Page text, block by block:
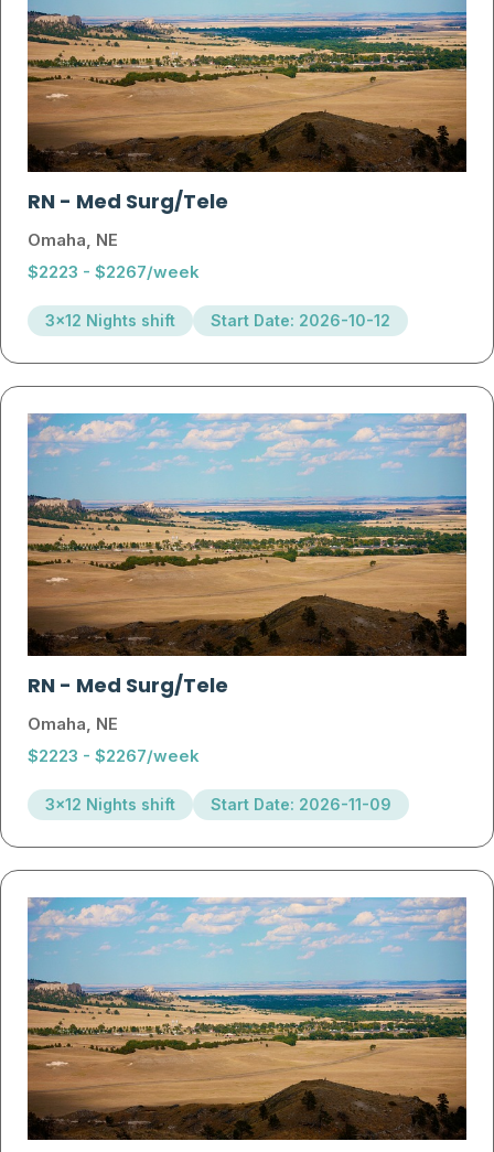
RN- Med Surg/Tele
Omaha, NE
$2223 - $2267/week
3x12 Nights shift Start Date: 2026-10-12
RN- Med Surg/Tele
Omaha, NE
$2223 - $2267/week
3x12 Nights shift Start Date: 2026-11-09